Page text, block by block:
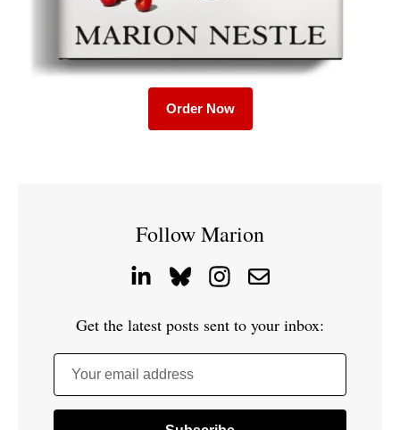
Order Now
Follow Marion
Get the latest posts sent to your inbox:
Your email address